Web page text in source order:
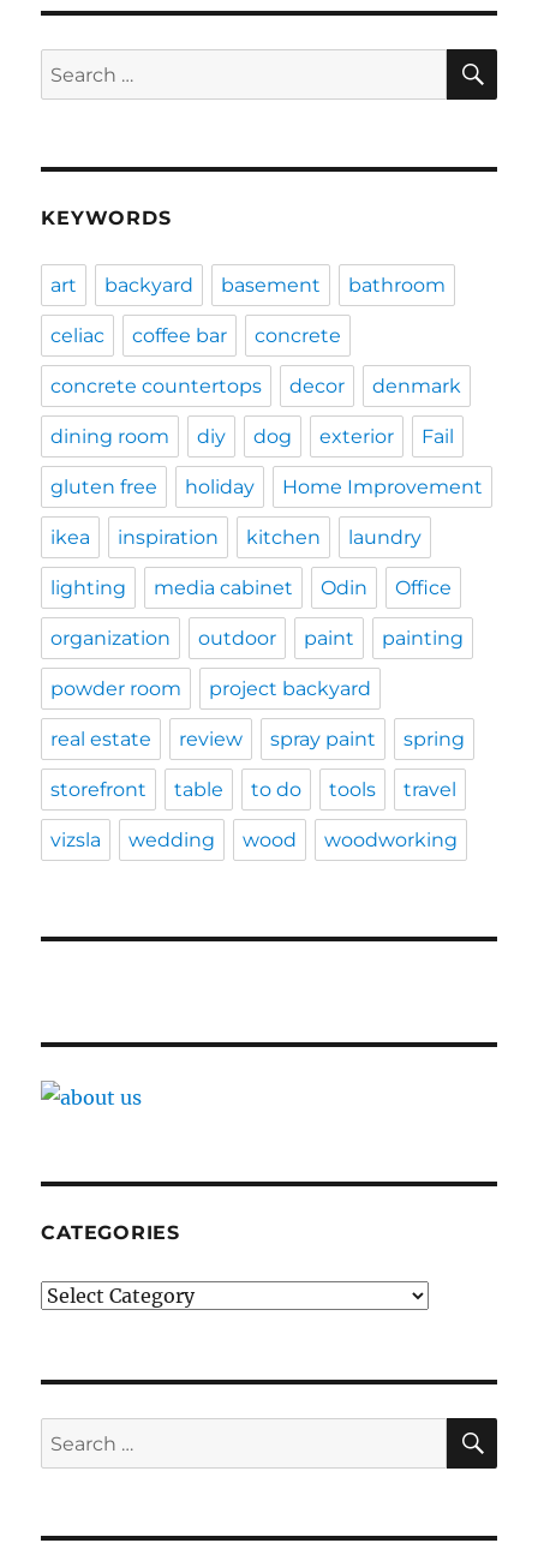
Search
for:
KEYWORDS
art backyard basement bathroom
celiac coffee bar concrete
concrete countertops decor denmark
dining room diy dog exterior Fail
gluten free holiday Home Improvement
ikea inspiration kitchen laundry
lighting media cabinet Odin Office
organization outdoor paint painting
powder room project backyard
real estate review spray paint spring
storefront table to do tools travel
vizsla wedding wood woodworking
CATEGORIES
Categories
Search
for: